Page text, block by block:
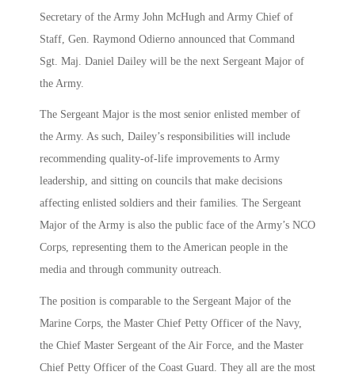
Secretary of the Army John McHugh and Army Chief of
Staff, Gen. Raymond Odierno announced that Command
Sgt. Maj. Daniel Dailey will be the next Sergeant Major of
the Army.
The Sergeant Major is the most senior enlisted member of
the Army. As such, Dailey’s responsibilities will include
recommending quality-of-life improvements to Army
leadership, and sitting on councils that make decisions
affecting enlisted soldiers and their families. The Sergeant
Major of the Army is also the public face of the Army’s NCO
Corps, representing them to the American people in the
media and through community outreach.
The position is comparable to the Sergeant Major of the
Marine Corps, the Master Chief Petty Officer of the Navy,
the Chief Master Sergeant of the Air Force, and the Master
Chief Petty Officer of the Coast Guard. They all are the most